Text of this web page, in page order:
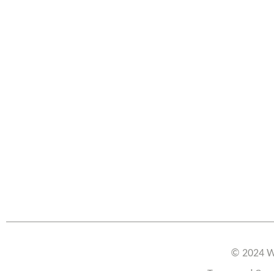
© 2024